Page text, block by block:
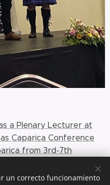
a Plenary Lecturer at
Caparica Conference
from 3rd-7th
really need a solid
un correcto funcionamiento